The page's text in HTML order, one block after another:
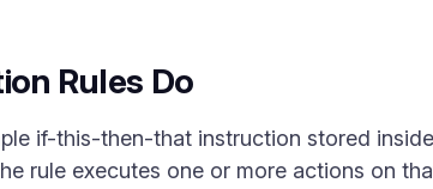
Rules Do
if-this-then-that instruction stored
rule executes one or more actions on